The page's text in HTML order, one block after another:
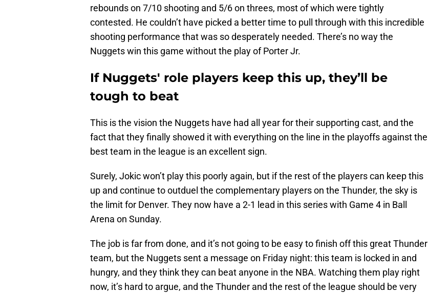
rebounds on 7/10 shooting and 5/6 on threes, most of which were tightly
contested. He couldn’t have picked a better time to pull through with this incredible
shooting performance that was so desperately needed. There’s no way the
Nuggets win this game without the play of Porter Jr.
If Nuggets' role players keep this up, they’ll be
tough to beat
This is the vision the Nuggets have had all year for their supporting cast, and the
fact that they finally showed it with everything on the line in the playoffs against the
best team in the league is an excellent sign.
Surely, Jokic won’t play this poorly again, but if the rest of the players can keep this
up and continue to outduel the complementary players on the Thunder, the sky is
the limit for Denver. They now have a 2-1 lead in this series with Game 4 in Ball
Arena on Sunday.
The job is far from done, and it’s not going to be easy to finish off this great Thunder
team, but the Nuggets sent a message on Friday night: this team is locked in and
hungry, and they think they can beat anyone in the NBA. Watching them play right
now, it’s hard to argue, and the Thunder and the rest of the league should be very